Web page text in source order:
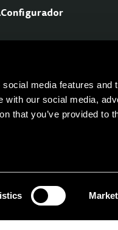
media features and
with our social media,
that you’ve provided to
Configurador